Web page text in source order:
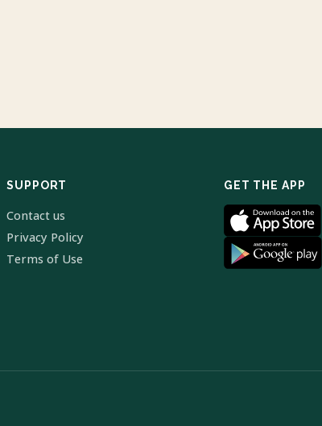
SUPPORT
Contact us
Privacy Policy
Terms of Use
GET THE APP